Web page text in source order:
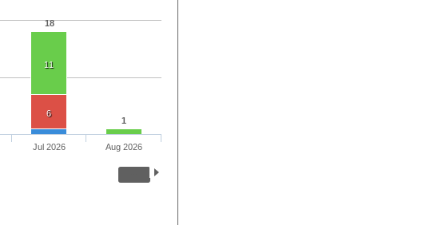
18
1
11
6
Jul 2026 Aug 2026